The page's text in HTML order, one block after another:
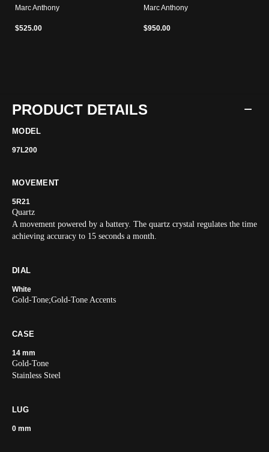
Marc Anthony
$525.00
Marc Anthony
$950.00
PRODUCT DETAILS
MODEL
97L200
MOVEMENT
5R21
Quartz
A movement powered by a battery. The quartz crystal regulates the time
achieving accuracy to 15 seconds a month.
DIAL
White
Gold-Tone;Gold-Tone Accents
CASE
14 mm
Gold-Tone
Stainless Steel
LUG
0 mm